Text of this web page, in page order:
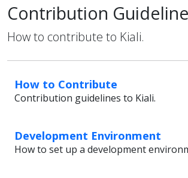
Contribution
How to contribute to Kiali.
How to Contribute
Contribution guidelines to Kiali.
Development Environment
How to set up a development